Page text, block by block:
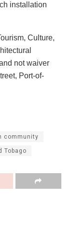
installation
Culture,
not waiver
Port-of-
community
Tobago